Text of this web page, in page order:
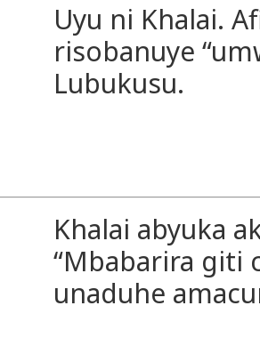
Uyu ni Khalai.
risobanuye
Lubukusu.
Khalai abyuka
“Mbabarira giti
unaduhe